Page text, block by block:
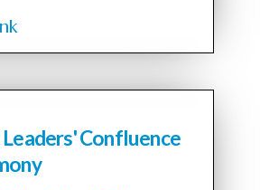
Confluence